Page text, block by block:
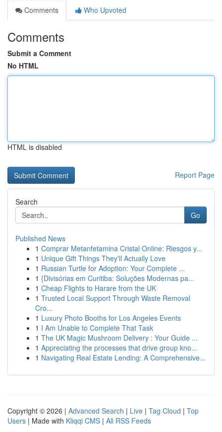
Comments
Who Upvoted
Comments
Submit a Comment
No HTML
HTML is disabled
Report Page
Search
Go
Published News
1 Comprar Metanfetamina Cristal Online: Riesgos y...
1 Unique Gift Things They'll Actually Love
1 Russian Turtle for Adoption: Your Complete ...
1 {Divisórias em Curitiba: Soluções Modernas pa...
1 Cheap Flights to Harare from the UK
1 Trusted Local Support Through Waste Removal
Cro...
1 Luxury Photo Booths for Los Angeles Events
1 I Am Unable to Complete That Task
1 The UK Magic Mushroom Delivery : Your Guide ...
1 Appreciating the processes that drive group kno...
1 Navigating Real Estate Lending: A Comprehensive...
Copyright © 2026 | Advanced Search | Live | Tag Cloud | Top
Users | Made with Kliqqi CMS | All RSS Feeds